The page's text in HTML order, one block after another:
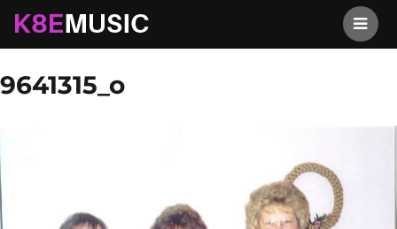
K8EMusic
Previous Image Next Image
9641315_o